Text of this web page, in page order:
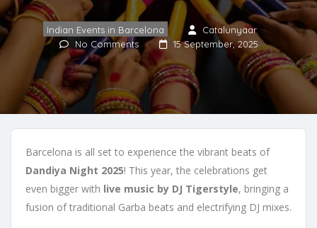
Indian Events in Barcelona
Catalunyaar
No Comments
15 September, 2025
Barcelona is all set to experience the vibrant beats of
Dandiya Night 2025! This year, the celebrations get
even bigger with live music by DJ Tigerstyle, bringing a
fusion of traditional Garba beats and electrifying DJ mixes.